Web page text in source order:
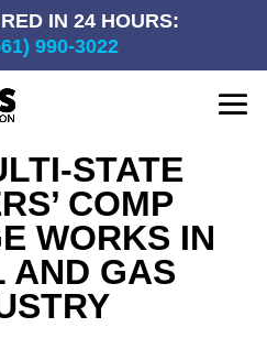
IN 24 HOURS:
990-3022
STATE
COMP
WORKS IN
AND GAS